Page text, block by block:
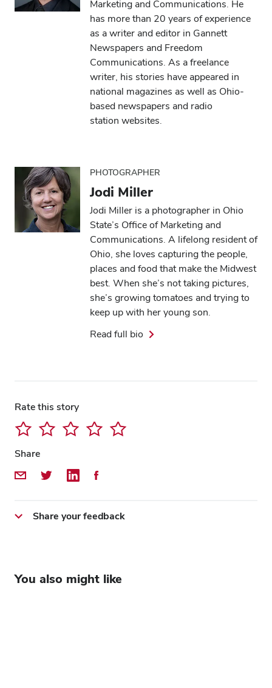
Marketing and Communications. He
has more than 20 years of experience
as a writer and editor in Gannett
Newspapers and Freedom
Communications. As a freelance
writer, his stories have appeared in
national magazines as well as Ohio-
based newspapers and radio
station websites.
PHOTOGRAPHER
Jodi Miller
Jodi Miller is a photographer in Ohio
State’s Office of Marketing and
Communications. A lifelong resident of
Ohio, she loves capturing the people,
places and food that make the Midwest
best. When she’s not taking pictures,
she’s growing tomatoes and trying to
keep up with her young son.
Read full bio
Rate this story
Share
Share by Email
Share on Twitter
Share on LinkedIn
Share on Facebook
Share your feedback
You also might like